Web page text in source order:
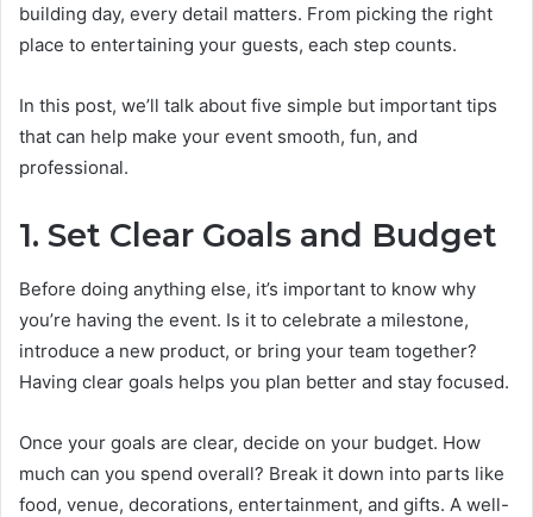
building day, every detail matters. From picking the right
place to entertaining your guests, each step counts.
In this post, we’ll talk about five simple but important tips
that can help make your event smooth, fun, and
professional.
1. Set Clear Goals and Budget
Before doing anything else, it’s important to know why
you’re having the event. Is it to celebrate a milestone,
introduce a new product, or bring your team together?
Having clear goals helps you plan better and stay focused.
Once your goals are clear, decide on your budget. How
much can you spend overall? Break it down into parts like
food, venue, decorations, entertainment, and gifts. A well-